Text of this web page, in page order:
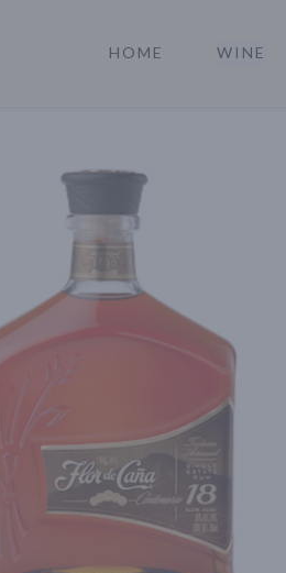
Shop Whiskey | Shop Tequila
HOME WINE